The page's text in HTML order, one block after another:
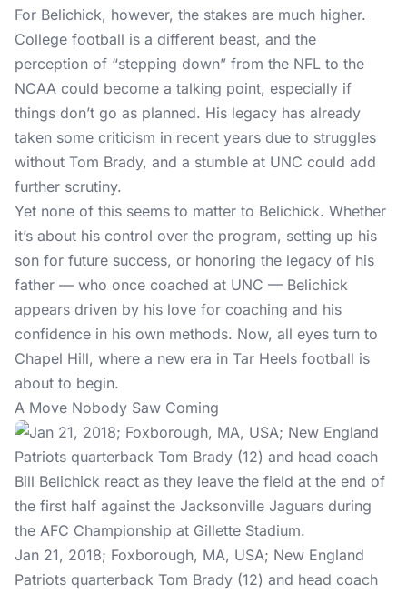
For Belichick, however, the stakes are much higher.
College football is a different beast, and the
perception of “stepping down” from the NFL to the
NCAA could become a talking point, especially if
things don’t go as planned. His legacy has already
taken some criticism in recent years due to struggles
without Tom Brady, and a stumble at UNC could add
further scrutiny.
Yet none of this seems to matter to Belichick. Whether
it’s about his control over the program, setting up his
son for future success, or honoring the legacy of his
father — who once coached at UNC — Belichick
appears driven by his love for coaching and his
confidence in his own methods. Now, all eyes turn to
Chapel Hill, where a new era in Tar Heels football is
about to begin.
A Move Nobody Saw Coming
Jan 21, 2018; Foxborough, MA, USA; New England
Patriots quarterback Tom Brady (12) and head coach